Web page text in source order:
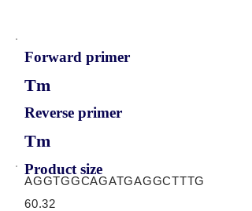
Forward primer
Tm
Reverse primer
Tm
Product size
AGGTGGCAGATGAGGCTTTG
60.32